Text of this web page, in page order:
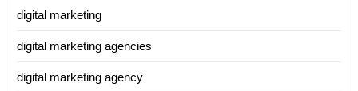
digital marketing
digital marketing agencies
digital marketing agency